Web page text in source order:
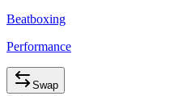
Beatboxing
Performance
Swap